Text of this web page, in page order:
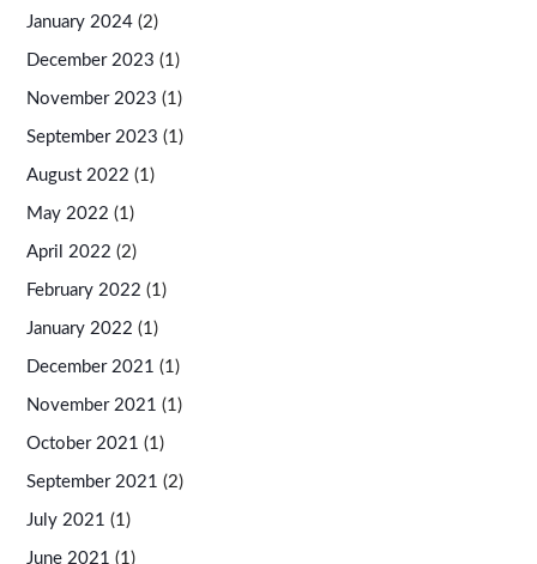
January 2024 (2)
December 2023 (1)
November 2023 (1)
September 2023 (1)
August 2022 (1)
May 2022 (1)
April 2022 (2)
February 2022 (1)
January 2022 (1)
December 2021 (1)
November 2021 (1)
October 2021 (1)
September 2021 (2)
July 2021 (1)
June 2021 (1)